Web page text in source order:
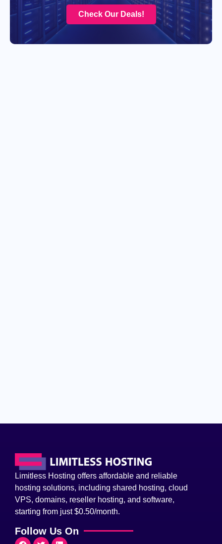
Check Our Deals!
Limitless Hosting offers affordable and reliable
hosting solutions, including shared hosting, cloud
VPS, domains, reseller hosting, and software,
starting from just $0.50/month.
Follow Us On